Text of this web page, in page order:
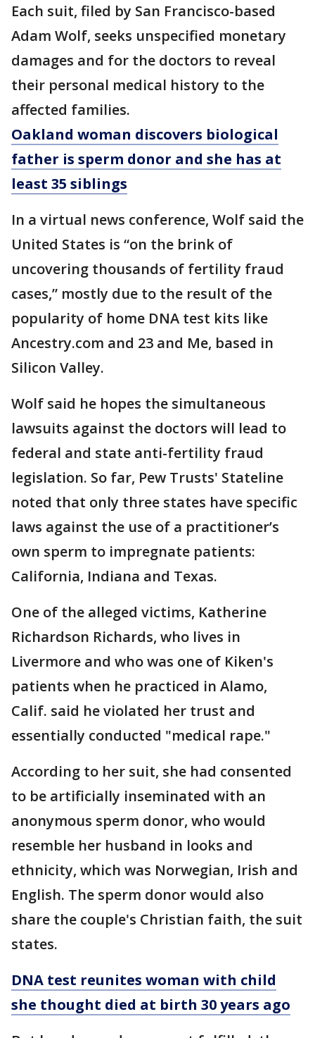
Each suit, filed by San Francisco-based
Adam Wolf, seeks unspecified monetary
damages and for the doctors to reveal
their personal medical history to the
affected families.
Oakland woman discovers biological
father is sperm donor and she has at
least 35 siblings
In a virtual news conference, Wolf said the
United States is “on the brink of
uncovering thousands of fertility fraud
cases,” mostly due to the result of the
popularity of home DNA test kits like
Ancestry.com and 23 and Me, based in
Silicon Valley.
Wolf said he hopes the simultaneous
lawsuits against the doctors will lead to
federal and state anti-fertility fraud
legislation. So far, Pew Trusts' Stateline
noted that only three states have specific
laws against the use of a practitioner’s
own sperm to impregnate patients:
California, Indiana and Texas.
One of the alleged victims, Katherine
Richardson Richards, who lives in
Livermore and who was one of Kiken's
patients when he practiced in Alamo,
Calif. said he violated her trust and
essentially conducted "medical rape."
According to her suit, she had consented
to be artificially inseminated with an
anonymous sperm donor, who would
resemble her husband in looks and
ethnicity, which was Norwegian, Irish and
English. The sperm donor would also
share the couple's Christian faith, the suit
states.
DNA test reunites woman with child
she thought died at birth 30 years ago